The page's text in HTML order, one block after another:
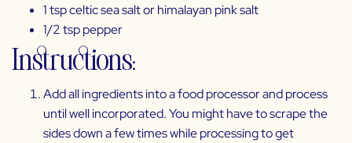
1 tsp celtic sea salt or himalayan pink salt
1/2 tsp pepper
Instructions:
Add all ingredients into afood processorand process
until well incorporated. You might have to scrape the
sides down a few times while processing to get